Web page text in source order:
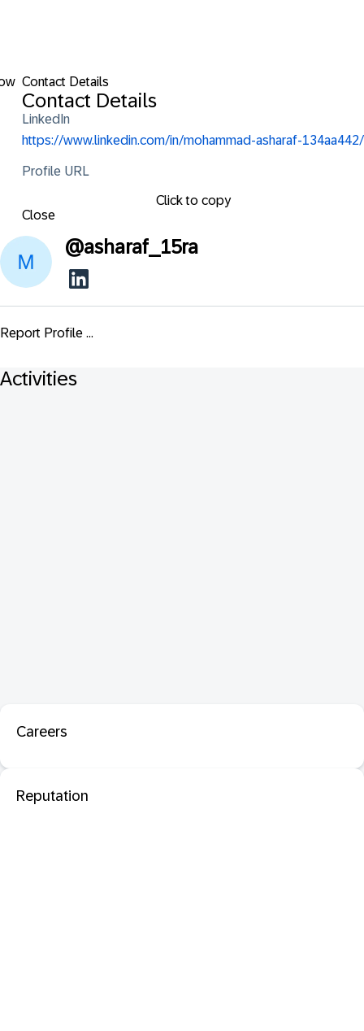
Contact Details
Contact Details
LinkedIn
https://www.linkedin.com/in/mohammad-asharaf-134aa442/
Profile URL
Click to copy
Close
@asharaf_15ra
Report Profile ...
Activities
Careers
Reputation